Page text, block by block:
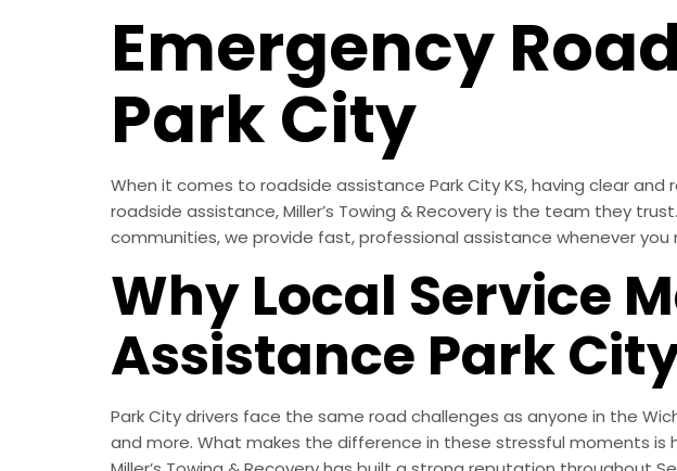
Emergency
Park City
When it comes to roadside assistance Park City KS, having clear
roadside assistance, Miller’s Towing & Recovery is the team they
communities, we provide fast, professional assistance whenever
Why Local Service
Assistance Park
Park City drivers face the same road challenges as anyone in the
and more. What makes the difference in these stressful moments